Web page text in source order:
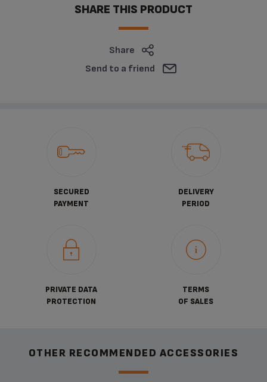
SHARE THIS PRODUCT
Share
Send to a friend
SECURED
PAYMENT
DELIVERY
PERIOD
PRIVATE DATA
PROTECTION
TERMS
OF SALES
OTHER RECOMMENDED ACCESSORIES